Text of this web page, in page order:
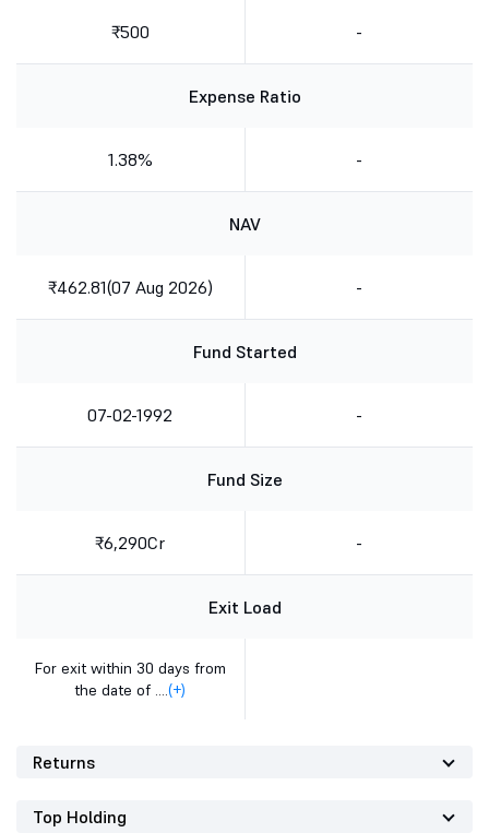
₹500 -
Expense Ratio
1.38% -
NAV
₹462.81(07 Aug 2026) -
Fund Started
07-02-1992 -
Fund Size
₹6,290Cr -
Exit Load
For exit within 30 days from
the date of ....(+)
Returns
Top Holding